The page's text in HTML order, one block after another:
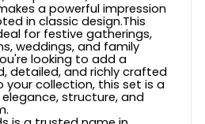
a powerful impression
in classic design.This
for festive gatherings,
weddings, and family
looking to add a
detailed, and richly crafted
your collection, this set is a
structure, and